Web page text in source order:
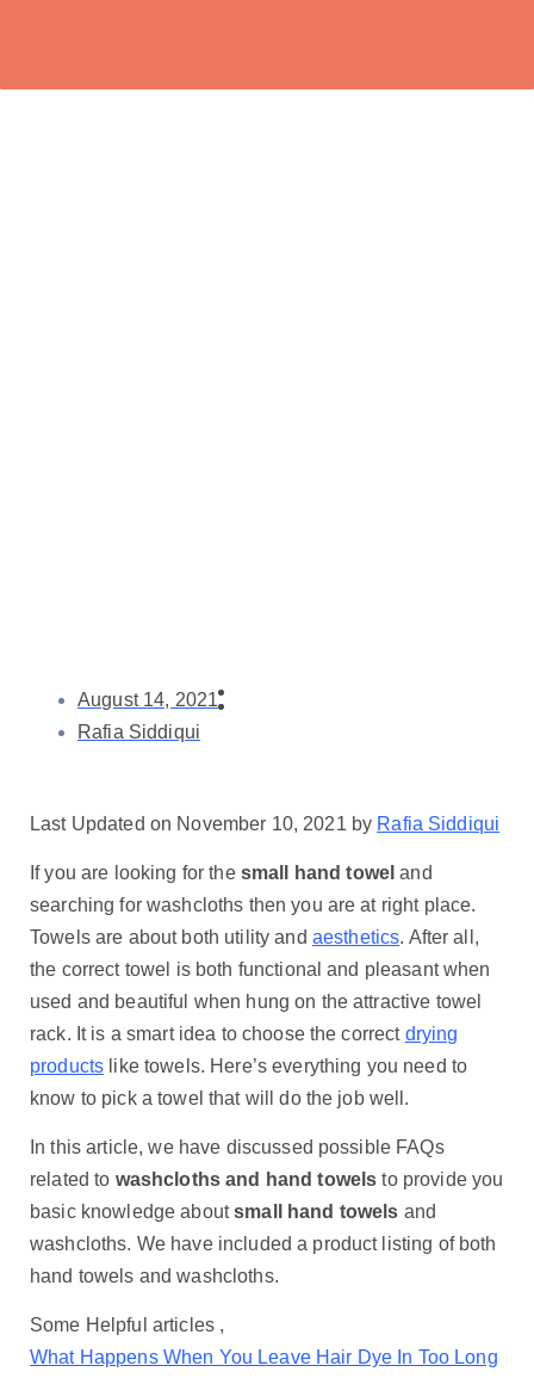
August 14, 2021
Rafia Siddiqui
Last Updated on November 10, 2021 by Rafia Siddiqui
If you are looking for the small hand towel and
searching for washcloths then you are at right place.
Towels are about both utility and aesthetics. After all,
the correct towel is both functional and pleasant when
used and beautiful when hung on the attractive towel
rack. It is a smart idea to choose the correct drying
products like towels. Here’s everything you need to
know to pick a towel that will do the job well.
In this article, we have discussed possible FAQs
related to washcloths and hand towels to provide you
basic knowledge aboutsmall hand towels and
washcloths. We have included a product listing of both
hand towels and washcloths.
Some Helpful articles ,
What Happens When You Leave Hair Dye In Too Long